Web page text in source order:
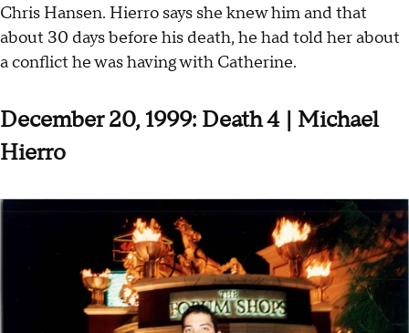
Chris Hansen. Hierro says she knew him and that
about 30 days before his death, he had told her about
a conflict he was having with Catherine.
December 20, 1999: Death 4 | Michael
Hierro